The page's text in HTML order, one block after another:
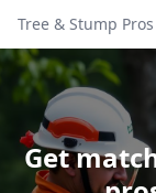
Tree & Stump Pros
Get